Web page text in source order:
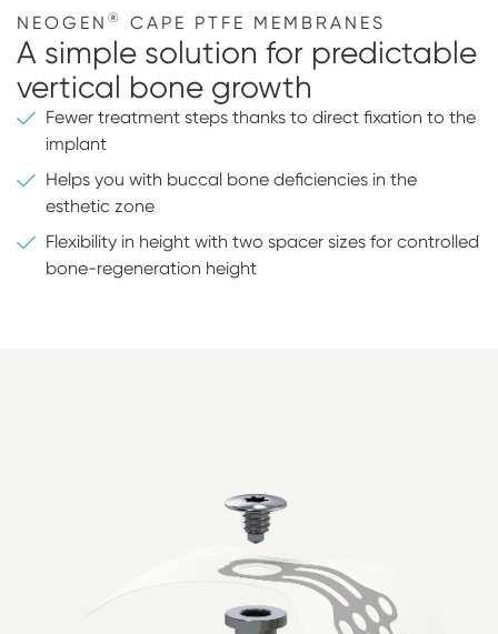
NEOGEN ® CAPE PTFE MEMBRANES
A simple solution for predictable
vertical bone growth
Fewer treatment steps thanks to direct fixation to the
implant
Helps you with buccal bone deficiencies in the
esthetic zone
Flexibility in height with two spacer sizes for controlled
bone-regeneration height